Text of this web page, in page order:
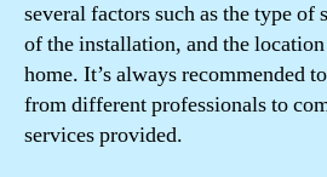
several factors such as the type
of the installation, and the
home. It’s always recommended
from different professionals to
services provided.